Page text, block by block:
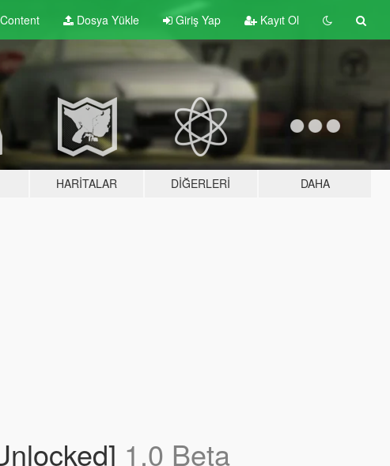
Content Dosya Yükle Giriş Yap Kayıt Ol
HARITALAR DIĞERLERI DAHA
1.0 Beta